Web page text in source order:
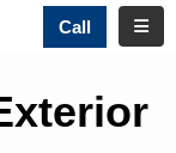
Call